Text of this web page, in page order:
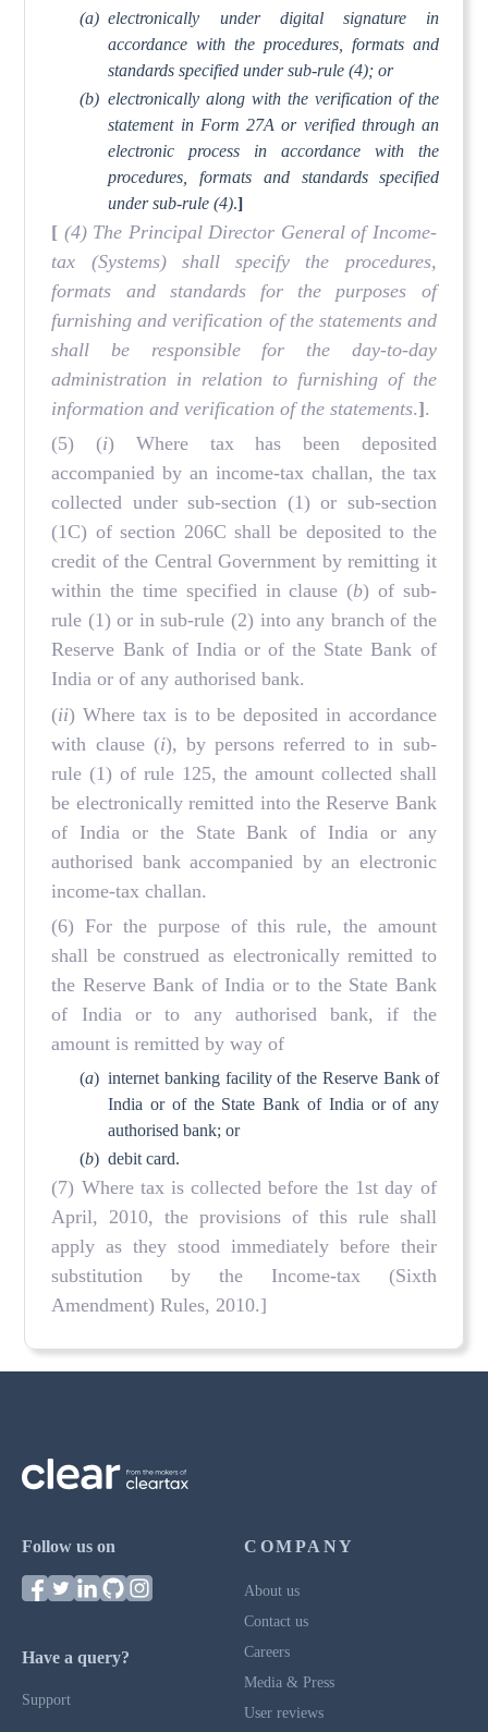
(a) electronically under digital signature in
accordance with the procedures, formats and
standards specified under sub-rule (4); or
(b) electronically along with the verification of the
statement in Form 27A or verified through an
electronic process in accordance with the
procedures, formats and standards specified
under sub-rule (4).]
[ (4) The Principal Director General of Income-
tax (Systems) shall specify the procedures,
formats and standards for the purposes of
furnishing and verification of the statements and
shall be responsible for the day-to-day
administration in relation to furnishing of the
information and verification of the statements.].
(5) (i) Where tax has been deposited
accompanied by an income-tax challan, the tax
collected under sub-section (1) or sub-section
(1C) of section 206C shall be deposited to the
credit of the Central Government by remitting it
within the time specified in clause (b) of sub-
rule (1) or in sub-rule (2) into any branch of the
Reserve Bank of India or of the State Bank of
India or of any authorised bank.
(ii) Where tax is to be deposited in accordance
with clause (i), by persons referred to in sub-
rule (1) of rule 125, the amount collected shall
be electronically remitted into the Reserve Bank
of India or the State Bank of India or any
authorised bank accompanied by an electronic
income-tax challan.
(6) For the purpose of this rule, the amount
shall be construed as electronically remitted to
the Reserve Bank of India or to the State Bank
of India or to any authorised bank, if the
amount is remitted by way of
(a) internet banking facility of the Reserve Bank of
India or of the State Bank of India or of any
authorised bank; or
(b) debit card.
(7) Where tax is collected before the 1st day of
April, 2010, the provisions of this rule shall
apply as they stood immediately before their
substitution by the Income-tax (Sixth
Amendment) Rules, 2010.]
Follow us on
Have a query?
Support
COMPANY
About us
Contact us
Careers
Media & Press
User reviews